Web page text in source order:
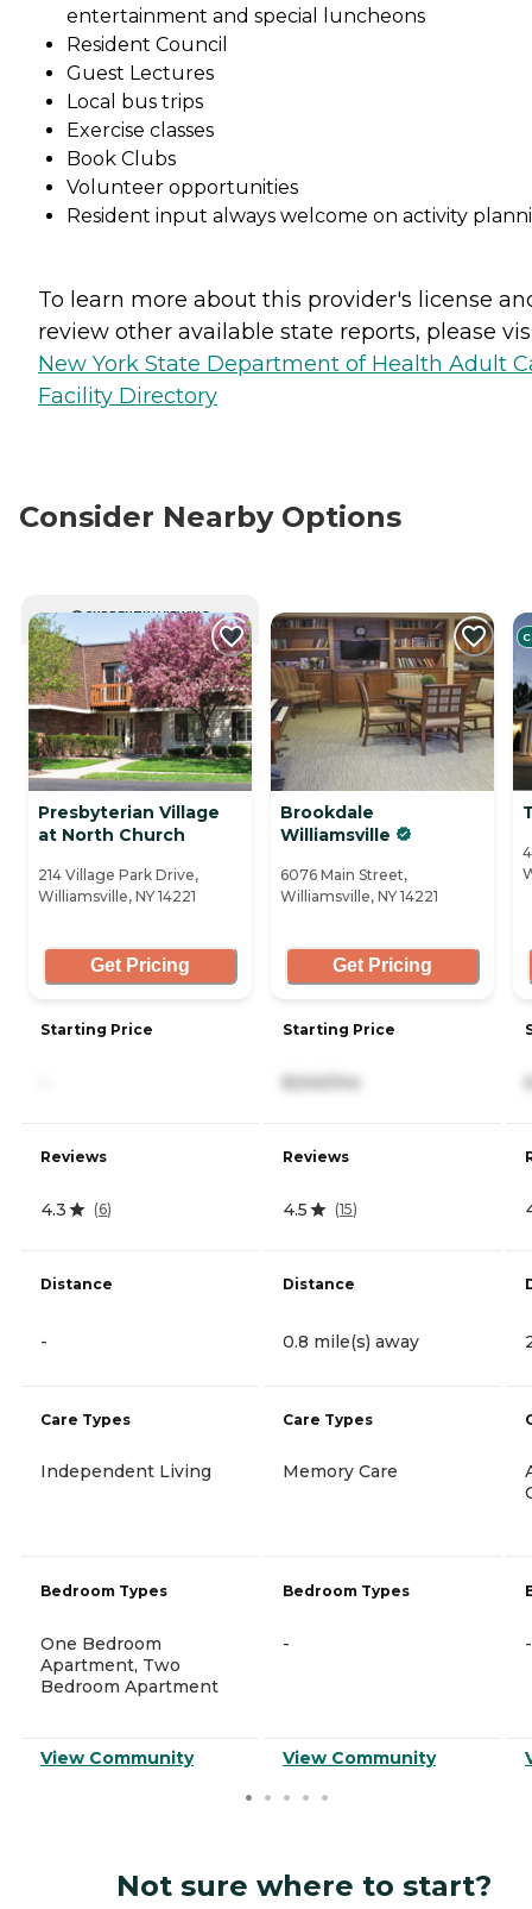
entertainment and special luncheons
Resident Council
Guest Lectures
Local bus trips
Exercise classes
Book Clubs
Volunteer opportunities
Resident input always welcome on activity
To learn more about this provider's license
review other available state reports, please
New York State Department of Health Adult
Facility Directory
Consider Nearby Options
CURRENTLY VIEWING
Presbyterian Village
at North Church
214 Village Park Drive,
Williamsville, NY 14221
Get Pricing
Starting Price
Reviews
4.3 (6)
Distance
-
Care Types
Independent Living
Bedroom Types
One Bedroom
Apartment, Two
Bedroom Apartment
View Community
Brookdale
Williamsville
6076 Main Street,
Williamsville, NY 14221
Get Pricing
Starting Price
8,540/mo
Reviews
4.5 (15)
Distance
0.8 mile(s) away
Care Types
Memory Care
Bedroom Types
-
View Community
-
Not sure where to start?